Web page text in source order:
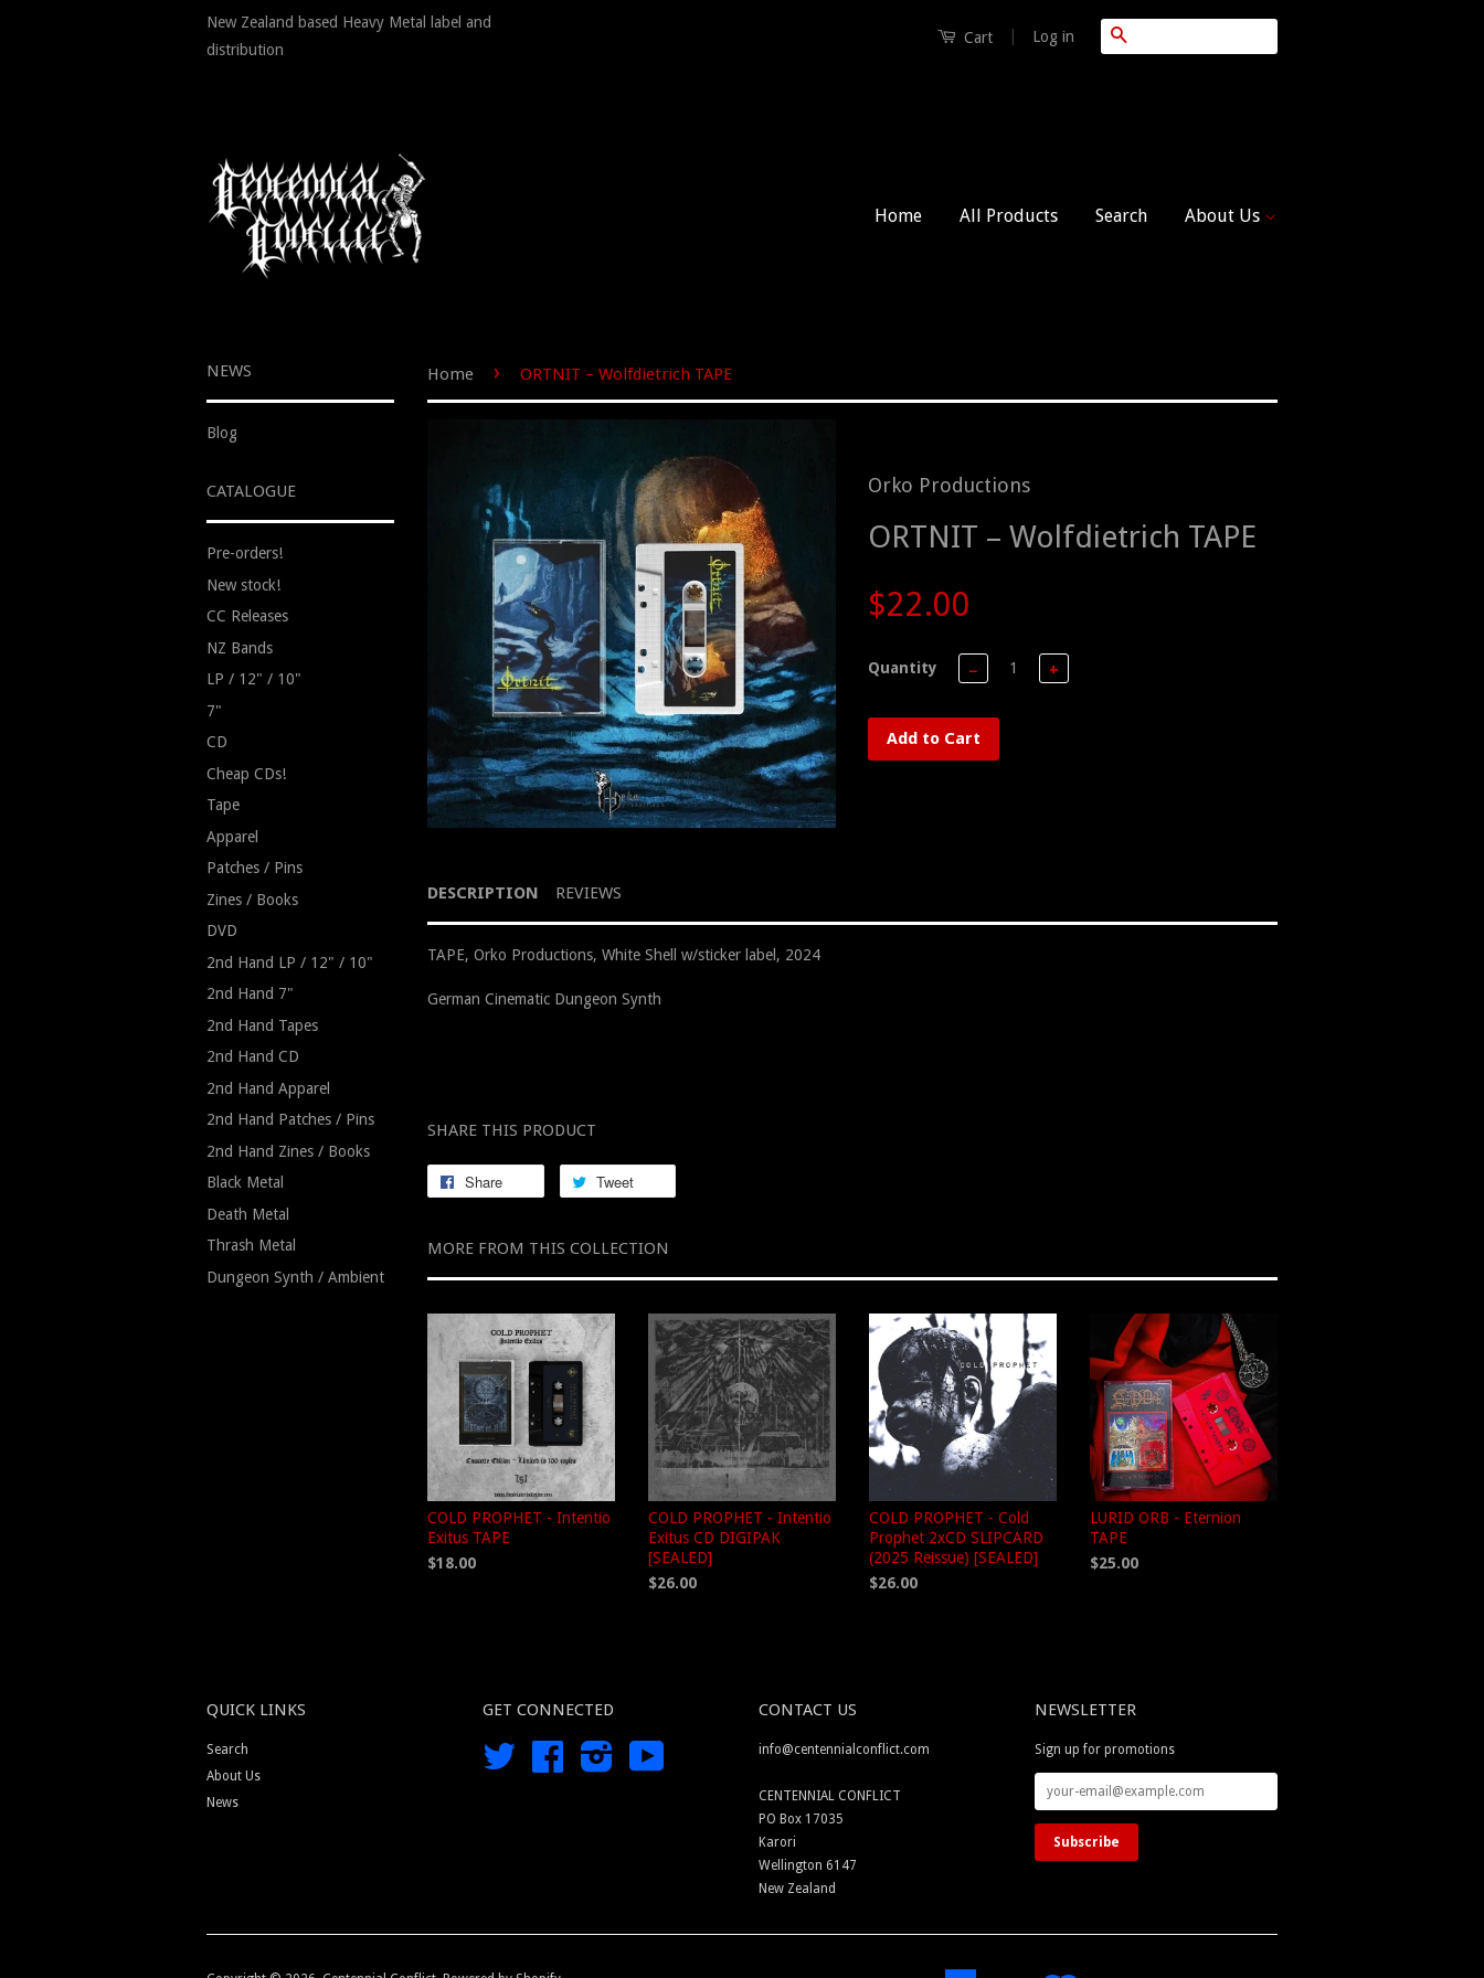
New Zealand based Heavy Metal label and
distribution
Cart Log in
Home All Products Search About Us
NEWS
Blog
CATALOGUE
Pre-orders!
New stock!
CC Releases
NZ Bands
LP / 12" / 10"
7"
CD
Cheap CDs!
Tape
Apparel
Patches / Pins
Zines / Books
DVD
2nd Hand LP / 12" / 10"
2nd Hand 7"
2nd Hand Tapes
2nd Hand CD
2nd Hand Apparel
2nd Hand Patches / Pins
2nd Hand Zines / Books
Black Metal
Death Metal
Thrash Metal
Dungeon Synth / Ambient
Home › ORTNIT – Wolfdietrich TAPE
Orko Productions
ORTNIT – Wolfdietrich TAPE
$22.00
Quantity − +
Add to Cart
DESCRIPTION REVIEWS
TAPE, Orko Productions, White Shell w/sticker label, 2024
German Cinematic Dungeon Synth
SHARE THIS PRODUCT
Share Tweet
MORE FROM THIS COLLECTION
COLD PROPHET - Intentio
Exitus TAPE
$18.00
COLD PROPHET - Intentio
Exitus CD DIGIPAK
[SEALED]
$26.00
COLD PROPHET - Cold
Prophet 2xCD SLIPCARD
(2025 Reissue) [SEALED]
$26.00
LURID ORB - Eternion
TAPE
$25.00
QUICK LINKS
Search
About Us
News
GET CONNECTED
Twitter Facebook Instagram
CONTACT US
info@centennialconflict.com
CENTENNIAL CONFLICT
PO Box 17035
Karori
Wellington 6147
New Zealand
NEWSLETTER
Sign up for promotions